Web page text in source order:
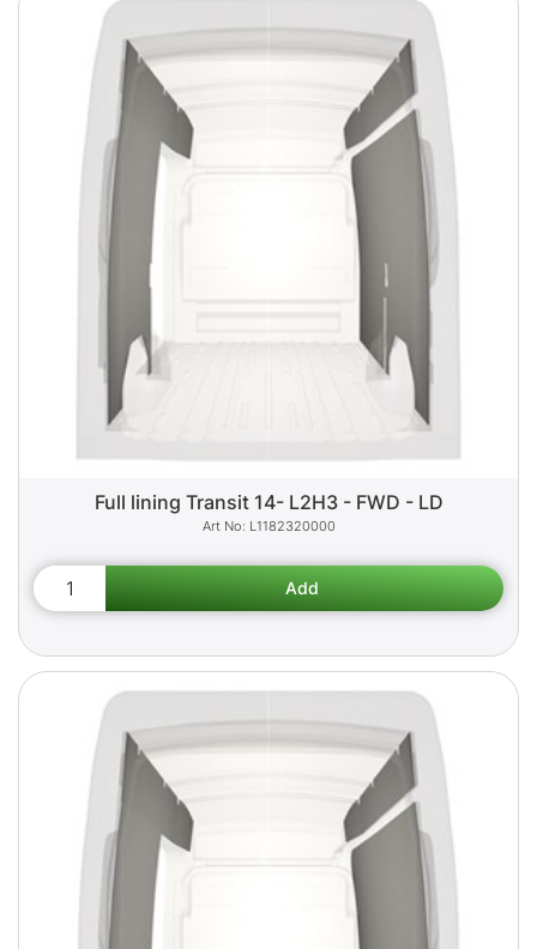
Full lining Transit 14- L2H3 - FWD - LD
L1182320000